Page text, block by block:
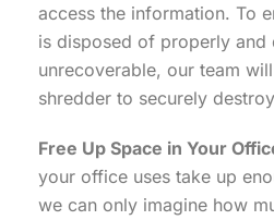
access the information. To
is disposed of properly and
unrecoverable, our team
shredder to securely
Free Up Space in Your
your office uses take up
we can only imagine how